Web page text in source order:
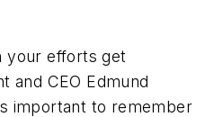
your efforts get
and CEO Edmund
important to remember